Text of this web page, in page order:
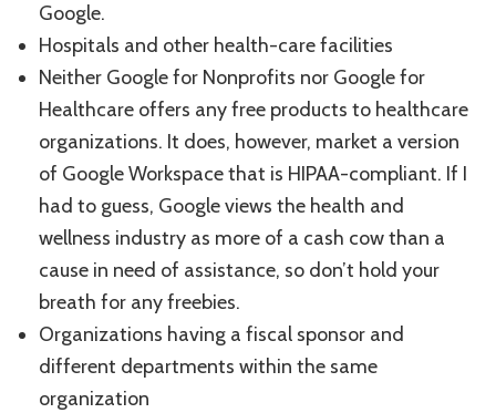
Google.
Hospitals and other health-care facilities
Neither Google for Nonprofits nor Google for
Healthcare offers any free products to healthcare
organizations. It does, however, market a version
of Google Workspace that is HIPAA-compliant. If I
had to guess, Google views the health and
wellness industry as more of a cash cow than a
cause in need of assistance, so don’t hold your
breath for any freebies.
Organizations having a fiscal sponsor and
different departments within the same
organization